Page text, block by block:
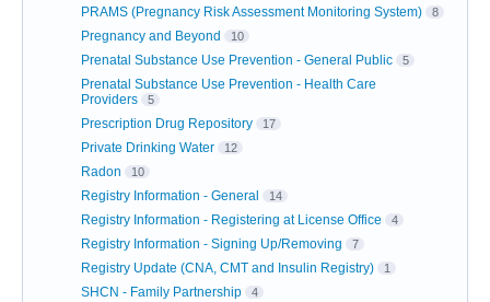
PRAMS (Pregnancy Risk Assessment Monitoring System) 8
Pregnancy and Beyond 10
Prenatal Substance Use Prevention - General Public 5
Prenatal Substance Use Prevention - Health Care
Providers
5
Prescription Drug Repository 17
Private Drinking Water 12
Radon 10
Registry Information - General 14
Registry Information - Registering at License Office 4
Registry Information - Signing Up/Removing 7
Registry Update (CNA, CMT and Insulin Registry) 1
SHCN - Family Partnership 4